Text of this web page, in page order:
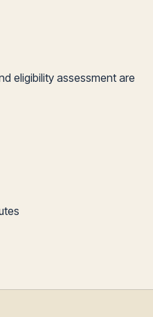
eligibility assessment are